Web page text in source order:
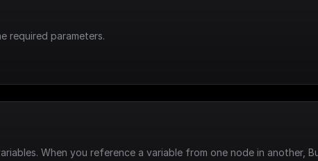
required parameters.
When you reference a variable from one node in another,